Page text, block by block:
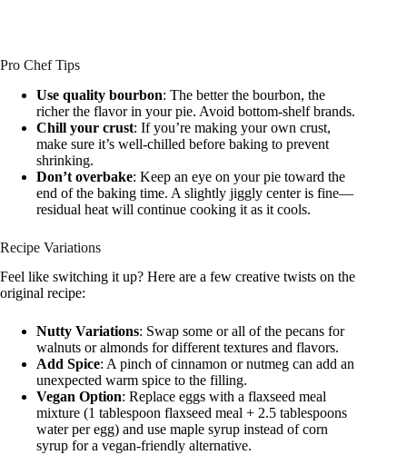
Pro Chef Tips
Use quality bourbon: The better the bourbon, the
richer the flavor in your pie. Avoid bottom-shelf brands.
Chill your crust: If you’re making your own crust,
make sure it’s well-chilled before baking to prevent
shrinking.
Don’t overbake: Keep an eye on your pie toward the
end of the baking time. A slightly jiggly center is fine—
residual heat will continue cooking it as it cools.
Recipe Variations
Feel like switching it up? Here are a few creative twists on the
original recipe:
Nutty Variations: Swap some or all of the pecans for
walnuts or almonds for different textures and flavors.
Add Spice: A pinch of cinnamon or nutmeg can add an
unexpected warm spice to the filling.
Vegan Option: Replace eggs with a flaxseed meal
mixture (1 tablespoon flaxseed meal + 2.5 tablespoons
water per egg) and use maple syrup instead of corn
syrup for a vegan-friendly alternative.